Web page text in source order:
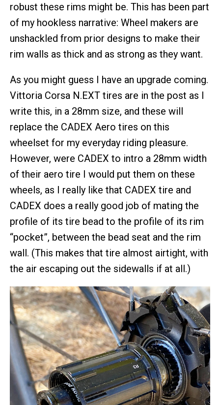
robust these rims might be. This has been part
of my hookless narrative: Wheel makers are
unshackled from prior designs to make their
rim walls as thick and as strong as they want.
As you might guess I have an upgrade coming.
Vittoria Corsa N.EXT tires are in the post as I
write this, in a 28mm size, and these will
replace the CADEX Aero tires on this
wheelset for my everyday riding pleasure.
However, were CADEX to intro a 28mm width
of their aero tire I would put them on these
wheels, as I really like that CADEX tire and
CADEX does a really good job of mating the
profile of its tire bead to the profile of its rim
“pocket”, between the bead seat and the rim
wall. (This makes that tire almost airtight, with
the air escaping out the sidewalls if at all.)